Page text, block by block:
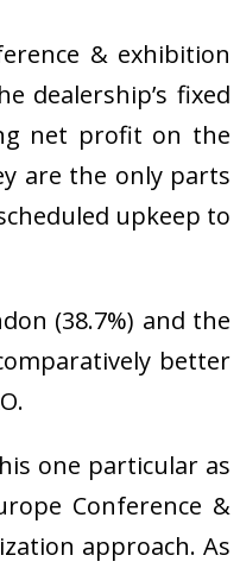
& exhibition
dealership’s fixed
net profit on the
are the only parts
upkeep to
(38.7%) and the
better
one particular as
Conference &
approach. As